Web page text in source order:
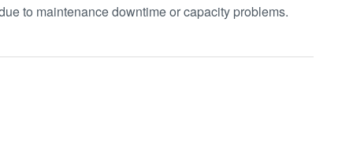
to maintenance downtime or capacity problems.